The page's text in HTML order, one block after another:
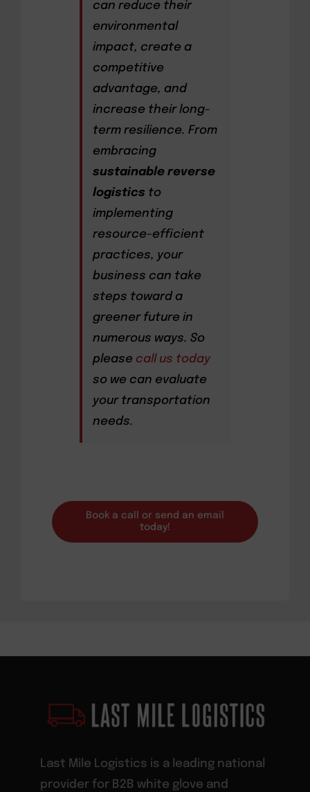
can reduce their
environmental
impact, create a
competitive
advantage, and
increase their long-
term resilience. From
embracing
sustainable reverse
logistics to
implementing
resource-efficient
practices, your
business can take
steps toward a
greener future in
numerous ways. So
please call us today
so we can evaluate
your transportation
needs.
Book a call or send an email
today!
Last Mile Logistics is a leading national
provider for B2B white glove and